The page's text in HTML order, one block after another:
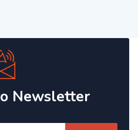
Newsletter